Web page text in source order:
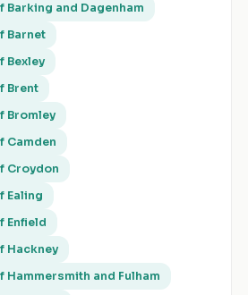
Barking and Dagenham
Barnet
Bexley
Brent
Bromley
Camden
Croydon
Ealing
Enfield
Hackney
Hammersmith and Fulham